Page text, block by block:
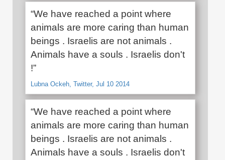
“We have reached a point where
animals are more caring than human
beings . Israelis are not animals .
Animals have a souls . Israelis don't
!”
Lubna Ockeh, Twitter, Jul 10 2014
“We have reached a point where
animals are more caring than human
beings . Israelis are not animals .
Animals have a souls . Israelis don't